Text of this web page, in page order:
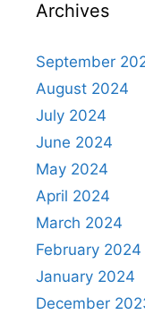
Archives
September
August 2024
July 2024
June 2024
May 2024
April 2024
March 2024
February 2024
January 2024
December